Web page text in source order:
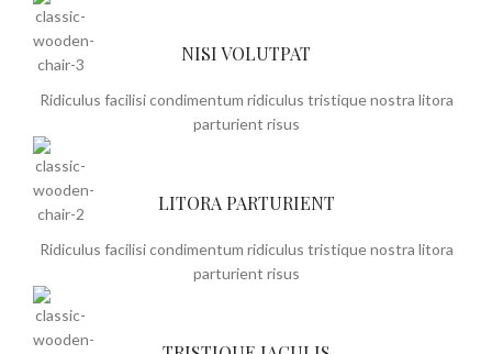
NISI VOLUTPAT
Ridiculus facilisi condimentum ridiculus tristique nostra litora
parturient risus
LITORA PARTURIENT
Ridiculus facilisi condimentum ridiculus tristique nostra litora
parturient risus